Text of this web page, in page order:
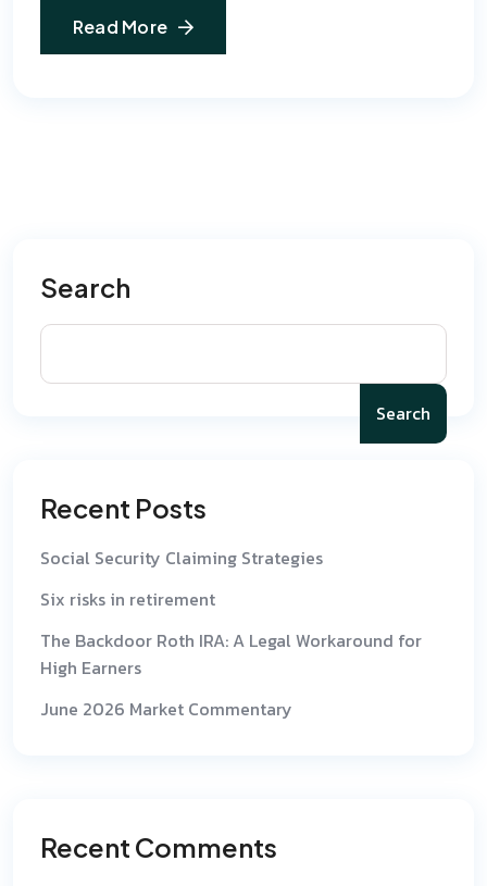
Read More
Search
Search
Recent Posts
Social Security Claiming Strategies
Six risks in retirement
The Backdoor Roth IRA: A Legal Workaround for
High Earners
June 2026 Market Commentary
Recent Comments